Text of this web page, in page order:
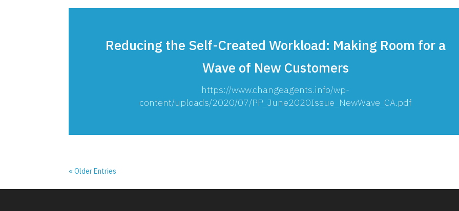
Reducing the Self-Created Workload: Making Room for a
Wave of New Customers
https://www.changeagents.info/wp-
content/uploads/2020/07/PP_June2020Issue_NewWave_CA.pdf
« Older Entries